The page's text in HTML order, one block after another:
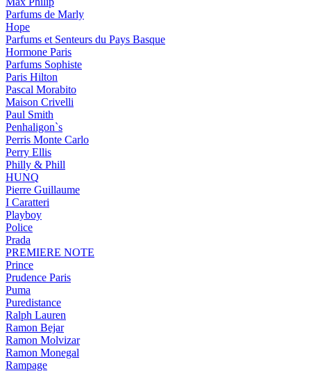
Parfums de Marly
Hope
Parfums et Senteurs du Pays Basque
Hormone Paris
Parfums Sophiste
Paris Hilton
Pascal Morabito
Maison Crivelli
Paul Smith
Penhaligon`s
Perris Monte Carlo
Perry Ellis
Philly & Phill
HUNQ
Pierre Guillaume
I Caratteri
Playboy
Police
Prada
PREMIERE NOTE
Prince
Prudence Paris
Puma
Puredistance
Ralph Lauren
Ramon Bejar
Ramon Molvizar
Ramon Monegal
Rampage